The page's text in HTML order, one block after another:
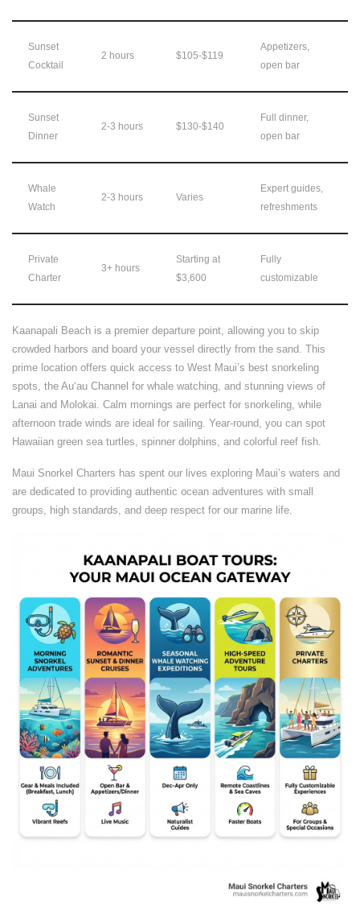
Sunset
Cocktail
2 hours $105-$119
Appetizers,
open bar
Sunset
Dinner
2-3 hours $130-$140
Full dinner,
open bar
Whale
Watch
2-3 hours Varies
Expert guides,
refreshments
Private
Charter
3+ hours
Starting at
$3,600
Fully
customizable
Kaanapali Beach is a premier departure point, allowing you to skip
crowded harbors and board your vessel directly from the sand. This
prime location offers quick access to West Maui’s best snorkeling
spots, the Auʻau Channel for whale watching, and stunning views of
Lanai and Molokai. Calm mornings are perfect for snorkeling, while
afternoon trade winds are ideal for sailing. Year-round, you can spot
Hawaiian green sea turtles, spinner dolphins, and colorful reef fish.
Maui Snorkel Charters has spent our lives exploring Maui’s waters and
are dedicated to providing authentic ocean adventures with small
groups, high standards, and deep respect for our marine life.